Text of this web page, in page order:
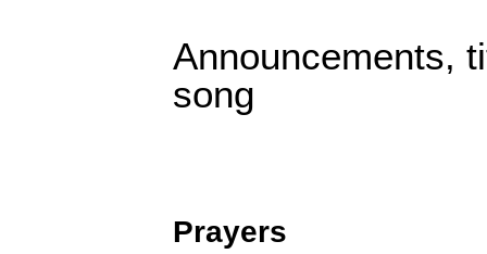
Announcements,
song
Prayers